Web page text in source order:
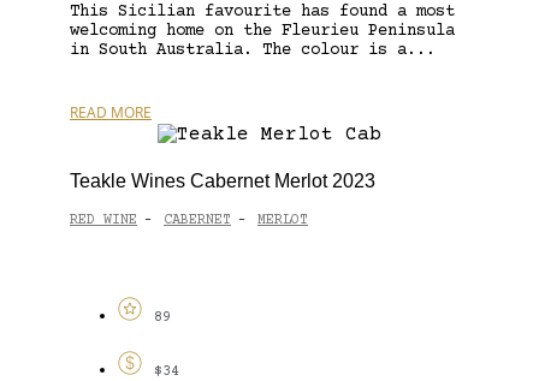
This Sicilian favourite has found a most
welcoming home on the Fleurieu Peninsula
in South Australia. The colour is a...
READ MORE
Teakle Wines Cabernet Merlot 2023
RED WINE - CABERNET - MERLOT
89
$34